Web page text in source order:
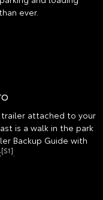
ever.
trailer attached to your
is a walk in the park
Backup Guide with
[S1]